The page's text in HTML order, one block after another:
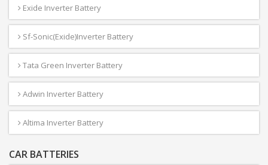
Exide Inverter Battery
Sf-Sonic(Exide)Inverter Battery
Tata Green Inverter Battery
Adwin Inverter Battery
Altima Inverter Battery
CAR BATTERIES